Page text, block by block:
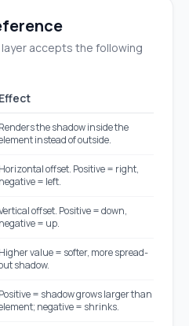
accepts the following
Effect
Renders the shadow inside the
instead of outside.
Horizontal offset. Positive = right,
negative = left.
offset. Positive = down,
negative = up.
Higher value = softer, more spread-
shadow.
Positive = shadow grows larger than
negative = shrinks.